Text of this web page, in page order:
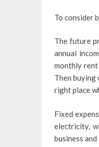
To consider
The future
annual
monthly rent
Then buying
right place
Fixed
electricity,
business